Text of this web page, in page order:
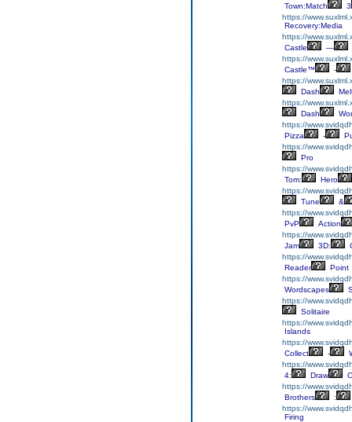
Town:Match
3
https://
Recovery:Media
https://
Castle
—
https://
Castle™
-
https://
Dash
https://
Dash
https://
Pizza
-
https://
Pro
https://
Tom:
Hero
https://
Tune
&
https://
PvP
Action
https://
Jam
3D:
https://
Reader
Point
https://
Wordscapes
https://
Solitaire
https://
Islands
https://
Collect
-
https://
4:
Draw
https://
Brothers
:
https://
Firing